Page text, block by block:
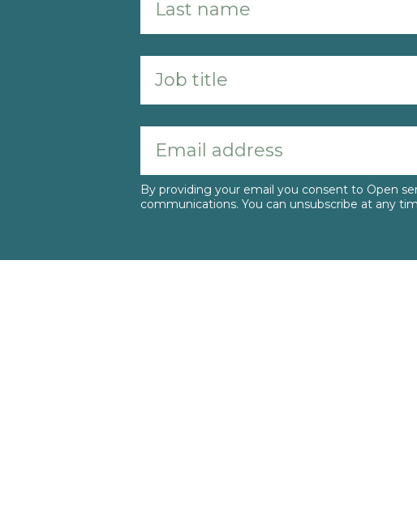
By providing your email you consent to Open
communications. You can unsubscribe at any